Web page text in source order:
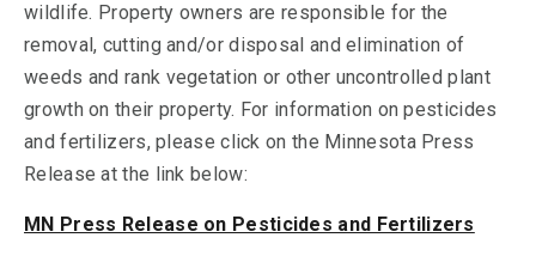
wildlife. Property owners are responsible for the
removal, cutting and/or disposal and elimination of
weeds and rank vegetation or other uncontrolled plant
growth on their property. For information on pesticides
and fertilizers, please click on the Minnesota Press
Release at the link below:
MN Press Release on Pesticides and Fertilizers